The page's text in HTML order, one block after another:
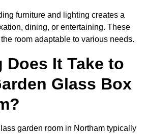
furniture and lighting creates a
dining, or entertaining. These
room adaptable to various needs.
Does It Take to
Glass Box
garden room in Northam typically